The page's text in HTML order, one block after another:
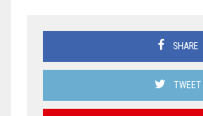
SHARE
TWEET